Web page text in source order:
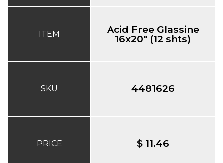
ITEM
SKU
PRICE
Acid Free Glassine
16x20" (12 shts)
4481626
$ 11.46